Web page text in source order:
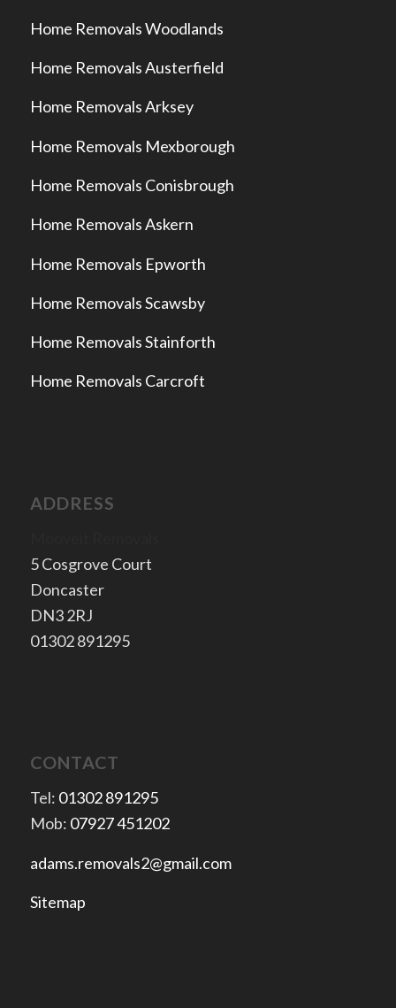
Home Removals Woodlands
Home Removals Austerfield
Home Removals Arksey
Home Removals Mexborough
Home Removals Conisbrough
Home Removals Askern
Home Removals Epworth
Home Removals Scawsby
Home Removals Stainforth
Home Removals Carcroft
ADDRESS
5 Cosgrove Court
Doncaster
​DN3 2RJ
​01302 891295
CONTACT
Tel: 01302 891295
Mob: 07927 451202
adams.removals2@gmail.com
Sitemap